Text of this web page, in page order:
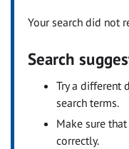
Your search did not
Search
Try a different
search terms.
Make sure
correctly.